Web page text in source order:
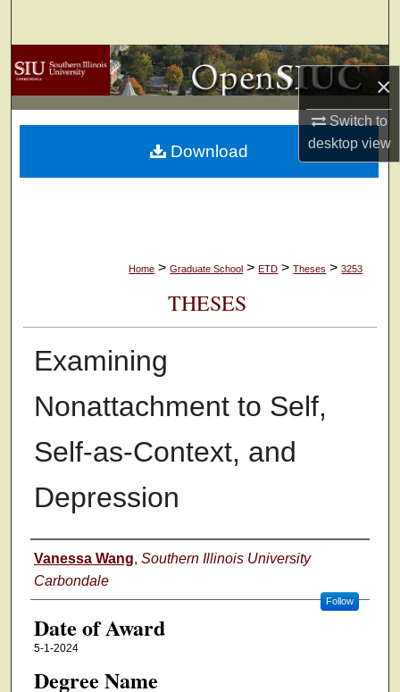
×
Switch to
desktopview
Browse Collections
My Account
About
Home > Graduate School > ETD > Theses > 3253
THESES
Examining
Nonattachment to Self,
Self-as-Context, and
Depression
Author
Vanessa Wang, Southern Illinois University
Carbondale
Follow
Date of Award
5-1-2024
Degree Name
Download